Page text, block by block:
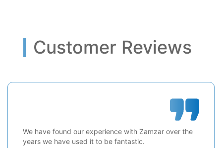
Customer Reviews
We have found our experience with Zamzar over the
years we have used it to be fantastic.